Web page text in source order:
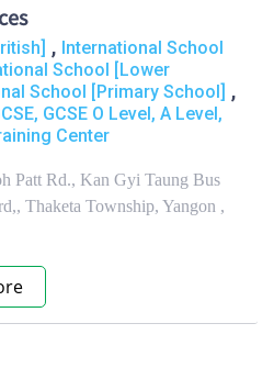
, International School
School [Lower
School [Primary School] ,
GCSE O Level, A Level,
Center
Patt Rd., Kan Gyi Taung Bus
Thaketa Township, Yangon ,